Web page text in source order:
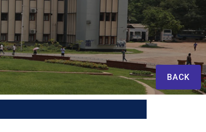
BACK